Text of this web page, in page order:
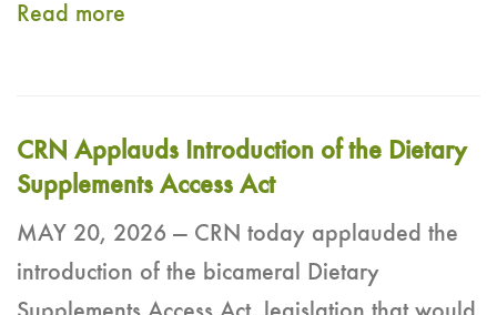
Read more
CRN Applauds Introduction of the Dietary
Supplements Access Act
MAY 20, 2026 — CRN today applauded the
introduction of the bicameral Dietary